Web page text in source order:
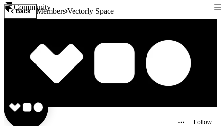
Community
Back MembersVectorly Space
Follow